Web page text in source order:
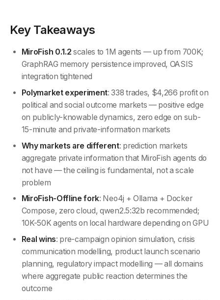
Key Takeaways
MiroFish 0.1.2 scales to 1M agents — up from 700K;
GraphRAG memory persistence improved, OASIS
integration tightened
Polymarket experiment: 338 trades, $4,266 profit on
political and social outcome markets — positive edge
on publicly-knowable dynamics, zero edge on sub-
15-minute and private-information markets
Why markets are different: prediction markets
aggregate private information that MiroFish agents do
not have — the ceiling is fundamental, not a scale
problem
MiroFish-Offline fork: Neo4j + Ollama + Docker
Compose, zero cloud, qwen2.5:32b recommended;
10K-50K agents on local hardware depending on GPU
Real wins: pre-campaign opinion simulation, crisis
communication modelling, product launch scenario
planning, regulatory impact modelling — all domains
where aggregate public reaction determines the
outcome